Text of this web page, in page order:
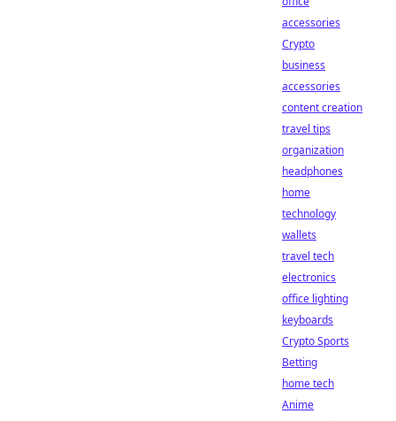
accessories
Crypto
business
accessories
content creation
travel tips
organization
headphones
home
technology
wallets
travel tech
electronics
office lighting
keyboards
Crypto Sports
Betting
home tech
Anime